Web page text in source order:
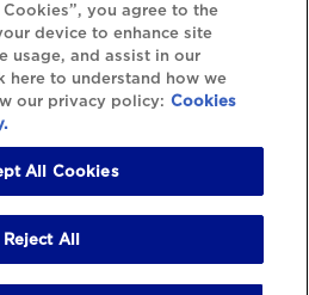
POLICY
POLICY
SETTINGS
you agree to the
device to enhance site
usage, and assist in our
here to understand how we
our privacy policy: Cookies
All Cookies
Reject All